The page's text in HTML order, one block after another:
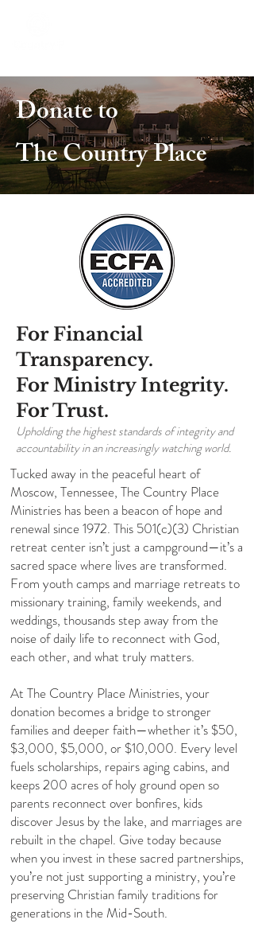
Donate to
The Country Place
For Financial
Transparency.
For Ministry Integrity.
For Trust.
Upholding the highest standards of integrity and
accountability in an increasingly watching world.
Tucked away in the peaceful heart of
Moscow, Tennessee, The Country Place
Ministries has been a beacon of hope and
renewal since 1972. This 501(c)(3) Christian
retreat center isn’t just a campground—it’s a
sacred space where lives are transformed.
From youth camps and marriage retreats to
missionary training, family weekends, and
weddings, thousands step away from the
noise of daily life to reconnect with God,
each other, and what truly matters.
​At The Country Place Ministries, your
donation becomes a bridge to stronger
families and deeper faith—whether it’s $50,
$3,000, $5,000, or $10,000. Every level
fuels scholarships, repairs aging cabins, and
keeps 200 acres of holy ground open so
parents reconnect over bonfires, kids
discover Jesus by the lake, and marriages are
rebuilt in the chapel. Give today because
when you invest in these sacred partnerships,
you’re not just supporting a ministry, you’re
preserving Christian family traditions for
generations in the Mid-South.